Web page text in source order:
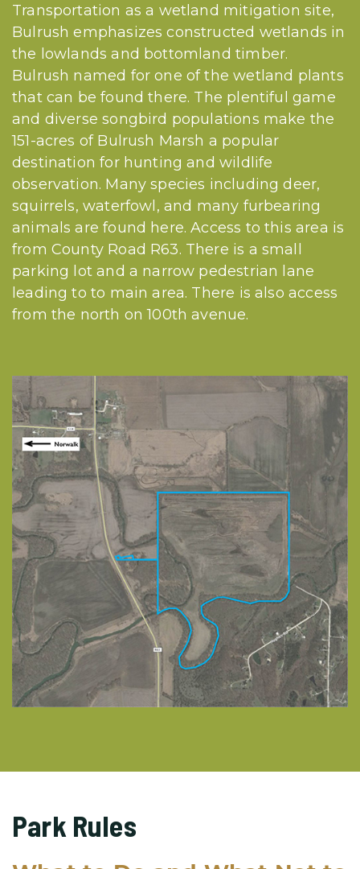
Transportation as a wetland mitigation site,
Bulrush emphasizes constructed wetlands in
the lowlands and bottomland timber.
Bulrush named for one of the wetland plants
that can be found there. The plentiful game
and diverse songbird populations make the
151-acres of Bulrush Marsh a popular
destination for hunting and wildlife
observation. Many species including deer,
squirrels, waterfowl, and many furbearing
animals are found here. Access to this area is
from County Road R63. There is a small
parking lot and a narrow pedestrian lane
leading to to main area. There is also access
from the north on 100th avenue.
Park Rules